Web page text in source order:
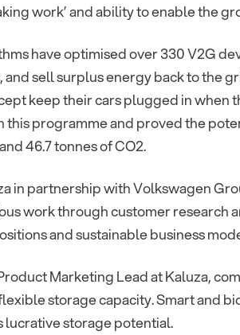
work’ and ability to enable the
have optimised over 330 V2G
and sell surplus energy back to the
keep their cars plugged in when
programme and proved the
46.7 tonnes of CO2.
in partnership with Volkswagen
work through customer research
and sustainable business
Marketing Lead at Kaluza,
storage capacity. Smart and
lucrative storage potential.